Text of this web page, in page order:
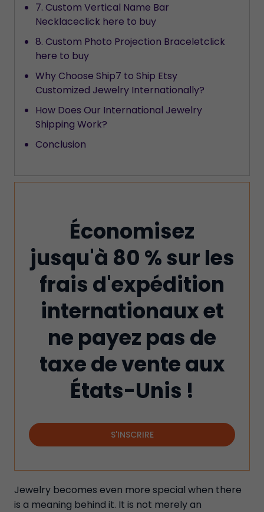
7. Custom Vertical Name Bar
Necklaceclick here to buy
8. Custom Photo Projection Braceletclick
here to buy
Why Choose Ship7 to Ship Etsy
Customized Jewelry Internationally?
How Does Our International Jewelry
Shipping Work?
Conclusion
Économisez
jusqu'à 80 % sur les
frais d'expédition
internationaux et
ne payez pas de
taxe de vente aux
États-Unis !
S'INSCRIRE
Jewelry becomes even more special when there
is a meaning behind it. It is not merely an